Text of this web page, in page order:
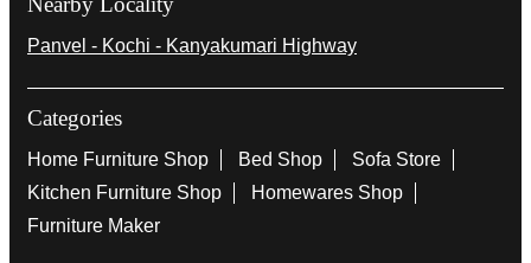
Panvel - Kochi - Kanyakumari Highway
Categories
Home Furniture Shop Bed Shop
Sofa Store
Kitchen Furniture Shop
Homewares Shop
Furniture Maker